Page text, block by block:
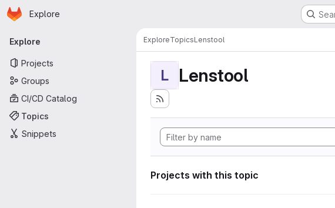
Skip to main content
Homepage
Explore
Primary navigation
Explore
Projects
Groups
CI/CD Catalog
Topics
Snippets
ExploreTopicsLenstool
L Lenstool
Projects with this topic